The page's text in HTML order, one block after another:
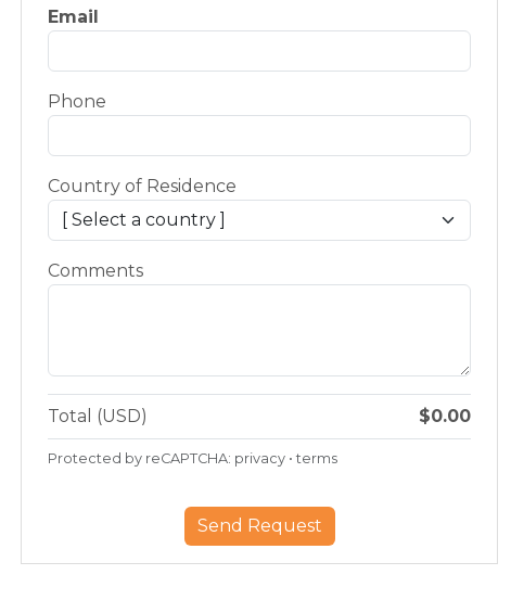
Email
Phone
Country of Residence
Comments
Total (USD) $0.00
Protected by reCAPTCHA: privacy • terms